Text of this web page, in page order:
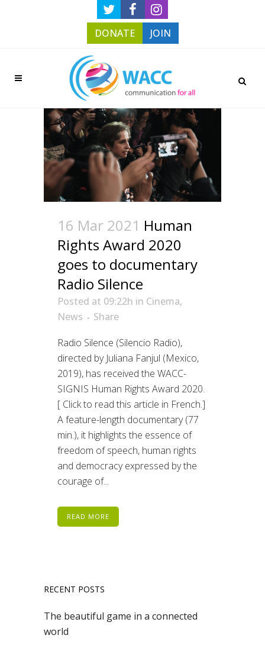
DONATE JOIN
16 Mar 2021 Human
Rights Award 2020
goes to documentary
Radio Silence
Posted at 09:22h in Cinema,
News
Share
Radio Silence (Silencio Radio),
directed by Juliana Fanjul (Mexico,
2019), has received the WACC-
SIGNIS Human Rights Award 2020.
[ Click to read this article in French.]
A feature-length documentary (77
min.), it highlights the essence of
freedom of speech, human rights
and democracy expressed by the
courage of...
READ MORE
RECENT POSTS
The beautiful game in a connected
world